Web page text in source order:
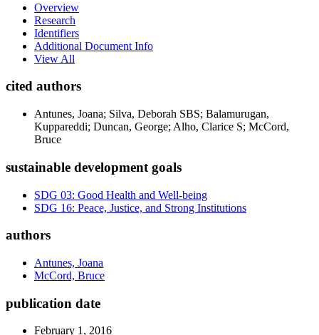
Overview
Research
Identifiers
Additional Document Info
View All
cited authors
Antunes, Joana; Silva, Deborah SBS; Balamurugan,
Kuppareddi; Duncan, George; Alho, Clarice S; McCord,
Bruce
sustainable development goals
SDG 03: Good Health and Well-being
SDG 16: Peace, Justice, and Strong Institutions
authors
Antunes, Joana
McCord, Bruce
publication date
February 1, 2016